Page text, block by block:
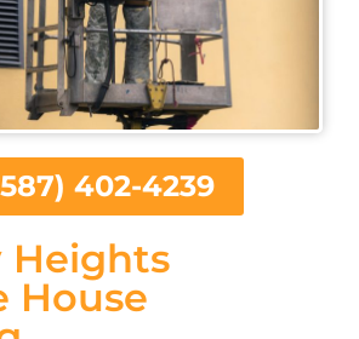
Heights
House
402-4239